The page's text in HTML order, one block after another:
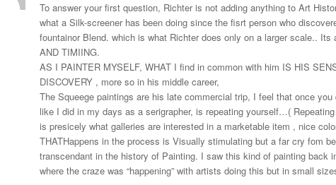
To answer your first question, Richter is not adding anything to Art
what a Silk-screener has been doing since the fisrt person who
fountainor Blend. which is what Richter does only on a larger scale.. Its
AND TIMIING.
AS I PAINTER MYSELF, WHAT I find in common with him IS HIS
DISCOVERY , more so in his middle career,
The Squeege paintings are his late commercial trip, I feel that once you
like I did in my days as a serigrapher, is repeating yourself…(
is presicely what galleries are interested in a marketable item , nice
THATHappens in the process is Visually stimulating but a far cry fom
transcendant in the history of Painting. I saw this kind of painting back
where the craze was “happening” with artists doing this but in small